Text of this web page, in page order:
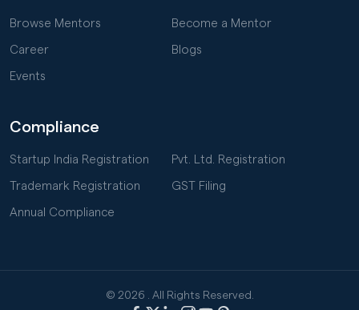
Browse Mentors Become a Mentor
Career Blogs
Events
Compliance
Startup India Registration Pvt. Ltd. Registration
Trademark Registration GST Filing
Annual Compliance
© 2026 . All Rights Reserved.